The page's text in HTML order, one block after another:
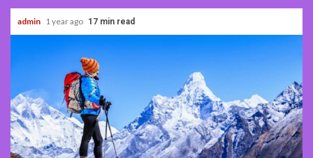
admin 1 year ago 17 min read